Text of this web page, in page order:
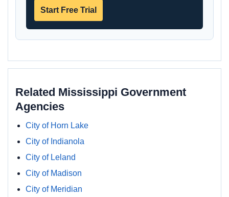
Start Free Trial
Related Mississippi Government
Agencies
City of Horn Lake
City of Indianola
City of Leland
City of Madison
City of Meridian